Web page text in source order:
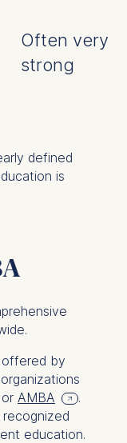
Often very
strong
defined
is
by
AMBA
.
education.